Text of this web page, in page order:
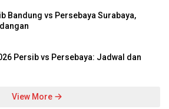
Bandung vs Persebaya Surabaya,
Persib vs Persebaya: Jadwal dan
View More